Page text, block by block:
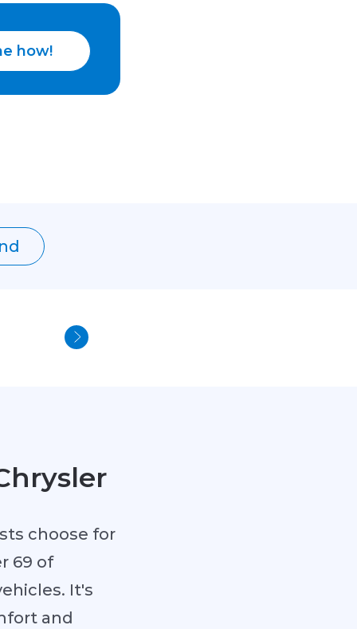
how!
choose for
69 of
It's
and